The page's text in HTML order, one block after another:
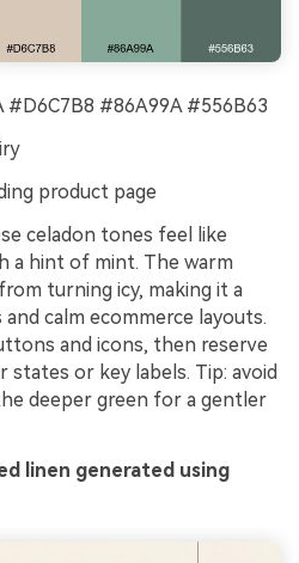
#D6C7B8 #86A99A #556B63
product page
celadon tones feel like
a hint of mint. The warm
turning icy, making it a
calm ecommerce layouts.
and icons, then reserve
or key labels. Tip: avoid
deeper green for a gentler
linen generated using